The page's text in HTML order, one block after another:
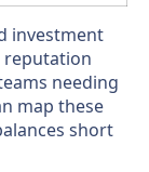
investment
reputation
needing
map these
short